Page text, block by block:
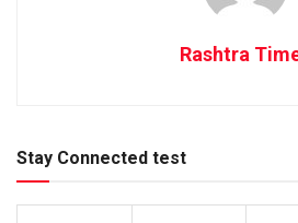
Rashtra
Stay Connected test